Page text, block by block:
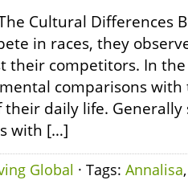
Cultural Differences
in races, they
their competitors. In
comparisons
daily life.
with […]
Global · Tags: Annalisa